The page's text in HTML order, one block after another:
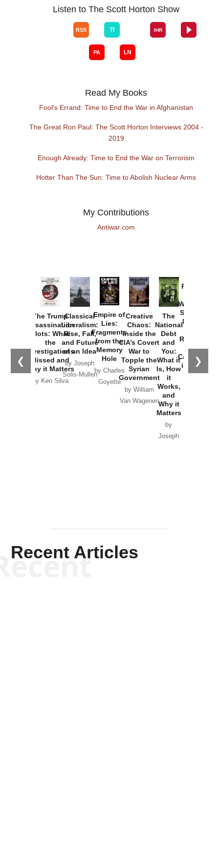
Listen to The Scott Horton Show
Read My Books
Fool's Errand: Time to End the War in Afghanistan
The Great Ron Paul: The Scott Horton Interviews 2004 -
2019
Enough Already: Time to End the War on Terrorism
Hotter Than The Sun: Time to Abolish Nuclear Arms
My Contributions
Antiwar.com
❮ ❯
The Trump
Assassination
Plots: What
the
Investigations
Missed and
Why it Matters
by Ken Silva
Classical
Liberalism:
Rise, Fall,
and Future
of an Idea
by Joseph
Solis-Mullen
Empire of
Lies:
Fragments
from the
Memory
Hole
by Charles
Goyette
Creative
Chaos:
Inside the
CIA’s Covert
War to
Topple the
Syrian
Government
by William
Van Wagenen
The
National
Debt
and
You:
What it
Is, How
it
Works,
and
Why it
Matters
by
Joseph
Provoked:
Washington
Started the
New Cold
Russia and
the
Catastrophe
in Ukraine
Recent Articles